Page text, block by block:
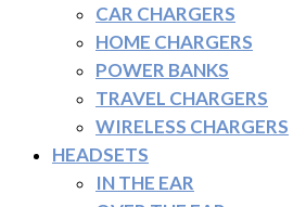
CAR CHARGERS
HOME CHARGERS
POWER BANKS
TRAVEL CHARGERS
WIRELESS CHARGERS
HEADSETS
IN THE EAR